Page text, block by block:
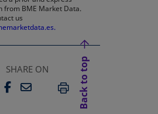
from BME Market Data.
us
SHARE ON
OPENS IN A NEW TAB
FACEBOOK
OPENS IN A NEW TAB
EMAILPRINT
Back to top